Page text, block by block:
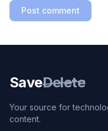
Post comment
SaveDelete
Your source for
content.